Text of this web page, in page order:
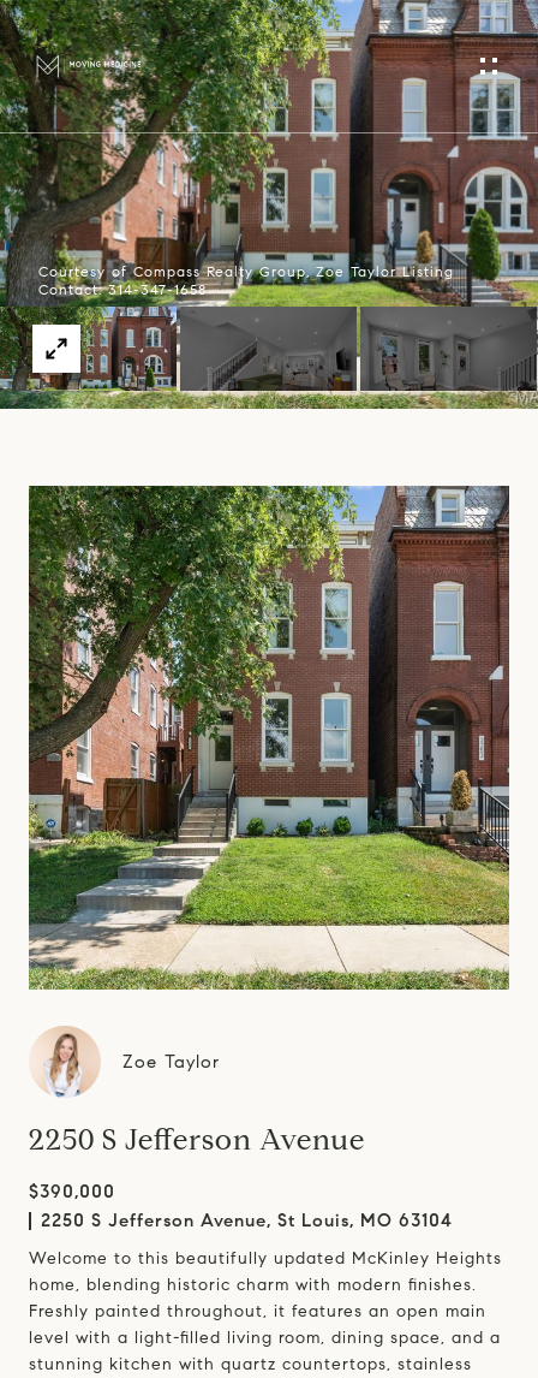
Courtesy of Compass Realty Group, Zoe Taylor Listing
Contact: 314-347-1658
Zoe Taylor
2250 S Jefferson Avenue
$390,000
2250 S Jefferson Avenue, St Louis, MO 63104
Welcome to this beautifully updated McKinley Heights
home, blending historic charm with modern finishes.
Freshly painted throughout, it features an open main
level with a light-filled living room, dining space, and a
stunning kitchen with quartz countertops, stainless